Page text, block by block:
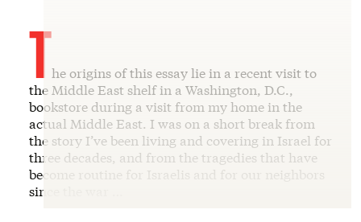
The origins of this essay lie in a recent visit to
the Middle East shelf in a Washington, D.C.,
bookstore during a visit from my home in the
actual Middle East. I was on a short break from
the story I’ve been living and covering in Israel for
three decades, and from the tragedies that have
become routine for Israelis and for our neighbors
since the war …